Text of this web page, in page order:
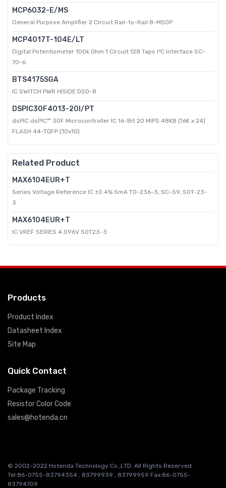
MCP6032-E/MS
General Purpose Amplifier 2 Circuit Rail-to-Rail 8-MSOP
MCP4017T-104E/LT
Digital Potentiometer 100k Ohm 1 Circuit 128 Taps I²C Interface SC-
70-6
BTS4175SGA
IC SWITCH PWR HISIDE DSO-8
DSPIC30F4013-20I/PT
dsPIC dsPIC™ 30F Microcontroller IC 16-Bit 20 MIPS 48KB (16K x 24)
FLASH 44-TQFP (10x10)
Related Product
MAX6104EUR+T
Series Voltage Reference IC ±0.4% 5mA TO-236-3, SC-59, SOT-23-
3
MAX6104EUR+T
IC VREF SERIES 4.096V SOT23-3
Products
Product Index
Datasheet Index
Site Map
Quick Contact
Package Tracking
Resistor Color Code
sales@hotenda.cn
© 2002-2022 Hotenda Technology Co.,LTD. All Rights Reserved
Tel:86-0755-83794354 , 83799939 , 83799959 Fax:86-0755-
83794709